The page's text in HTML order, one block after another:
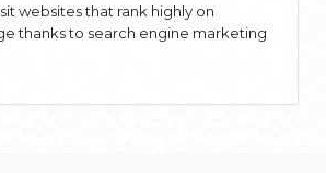
websites that rank highly on
thanks to search engine marketing